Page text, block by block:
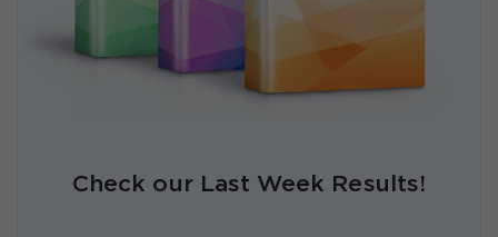
Check our Last Week Results!